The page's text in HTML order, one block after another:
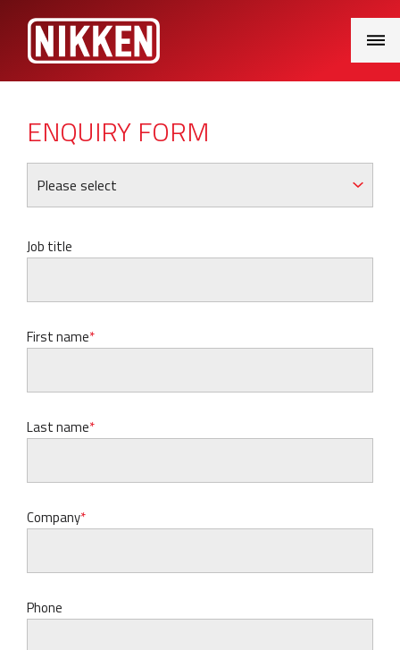
Menu
ENQUIRY FORM
Job title
First name
Last name
Company
Phone